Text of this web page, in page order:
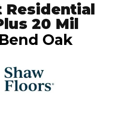
Residential
20 Mil
Oak